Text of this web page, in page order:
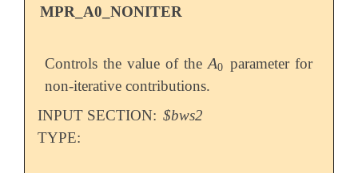
MPR_A0_NONITER
Controls the value of the A0
A0 parameter for
non-iterative contributions.
INPUT SECTION: $bws2
TYPE: